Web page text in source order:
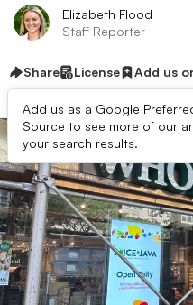
Elizabeth Flood
Staff Reporter
Share License Add us
Add us as a Google
Source to see more of our
your search results.